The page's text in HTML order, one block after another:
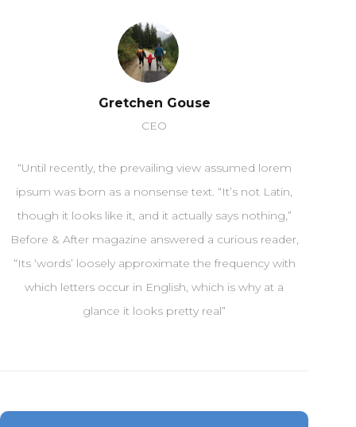
Gretchen Gouse
CEO
“Until recently, the prevailing view assumed lorem
ipsum was born as a nonsense text. “It’s not Latin,
though it looks like it, and it actually says nothing,”
Before & After magazine answered a curious reader,
“Its ‘words’ loosely approximate the frequency with
which letters occur in English, which is why at a
glance it looks pretty real”